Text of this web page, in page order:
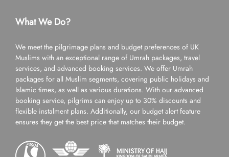
What We Do?
We meet the pilgrimage plans and budget preferences of UK
Muslims with an exceptional range of Umrah packages, travel
services, and advanced booking services. We offer Umrah
packages for all Muslim segments, covering public holidays and
Islamic times, as well as various durations. With our advanced
booking service, pilgrims can enjoy up to 30% discounts and
flexible instalment plans. Additionally, our budget alert feature
ensures they get the best price that matches their budget.